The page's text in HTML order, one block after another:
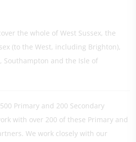
the whole of West Sussex, the
(to the West, including Brighton),
Southampton and the Isle of
Primary and 200 Secondary
with over 200 of these Primary and
We work closely with our